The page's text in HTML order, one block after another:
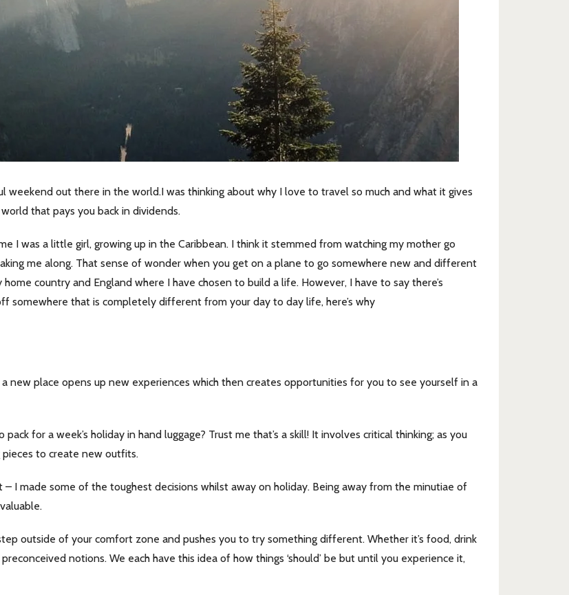
out there in the world.I was thinking about why I love to travel so much and what it gives
that pays you back in dividends.
I was a little girl, growing up in the Caribbean. I think it stemmed from watching my mother go
me along. That sense of wonder when you get on a plane to go somewhere new and different
country and England where I have chosen to build a life. However, I have to say there’s
somewhere that is completely different from your day to day life, here’s why
new place opens up new experiences which then creates opportunities for you to see yourself in a
for a week’s holiday in hand luggage? Trust me that’s a skill! It involves critical thinking; as you
pieces to create new outfits.
I made some of the toughest decisions whilst away on holiday. Being away from the minutiae of
outside of your comfort zone and pushes you to try something different. Whether it’s food, drink
notions. We each have this idea of how things ‘should’ be but until you experience it,